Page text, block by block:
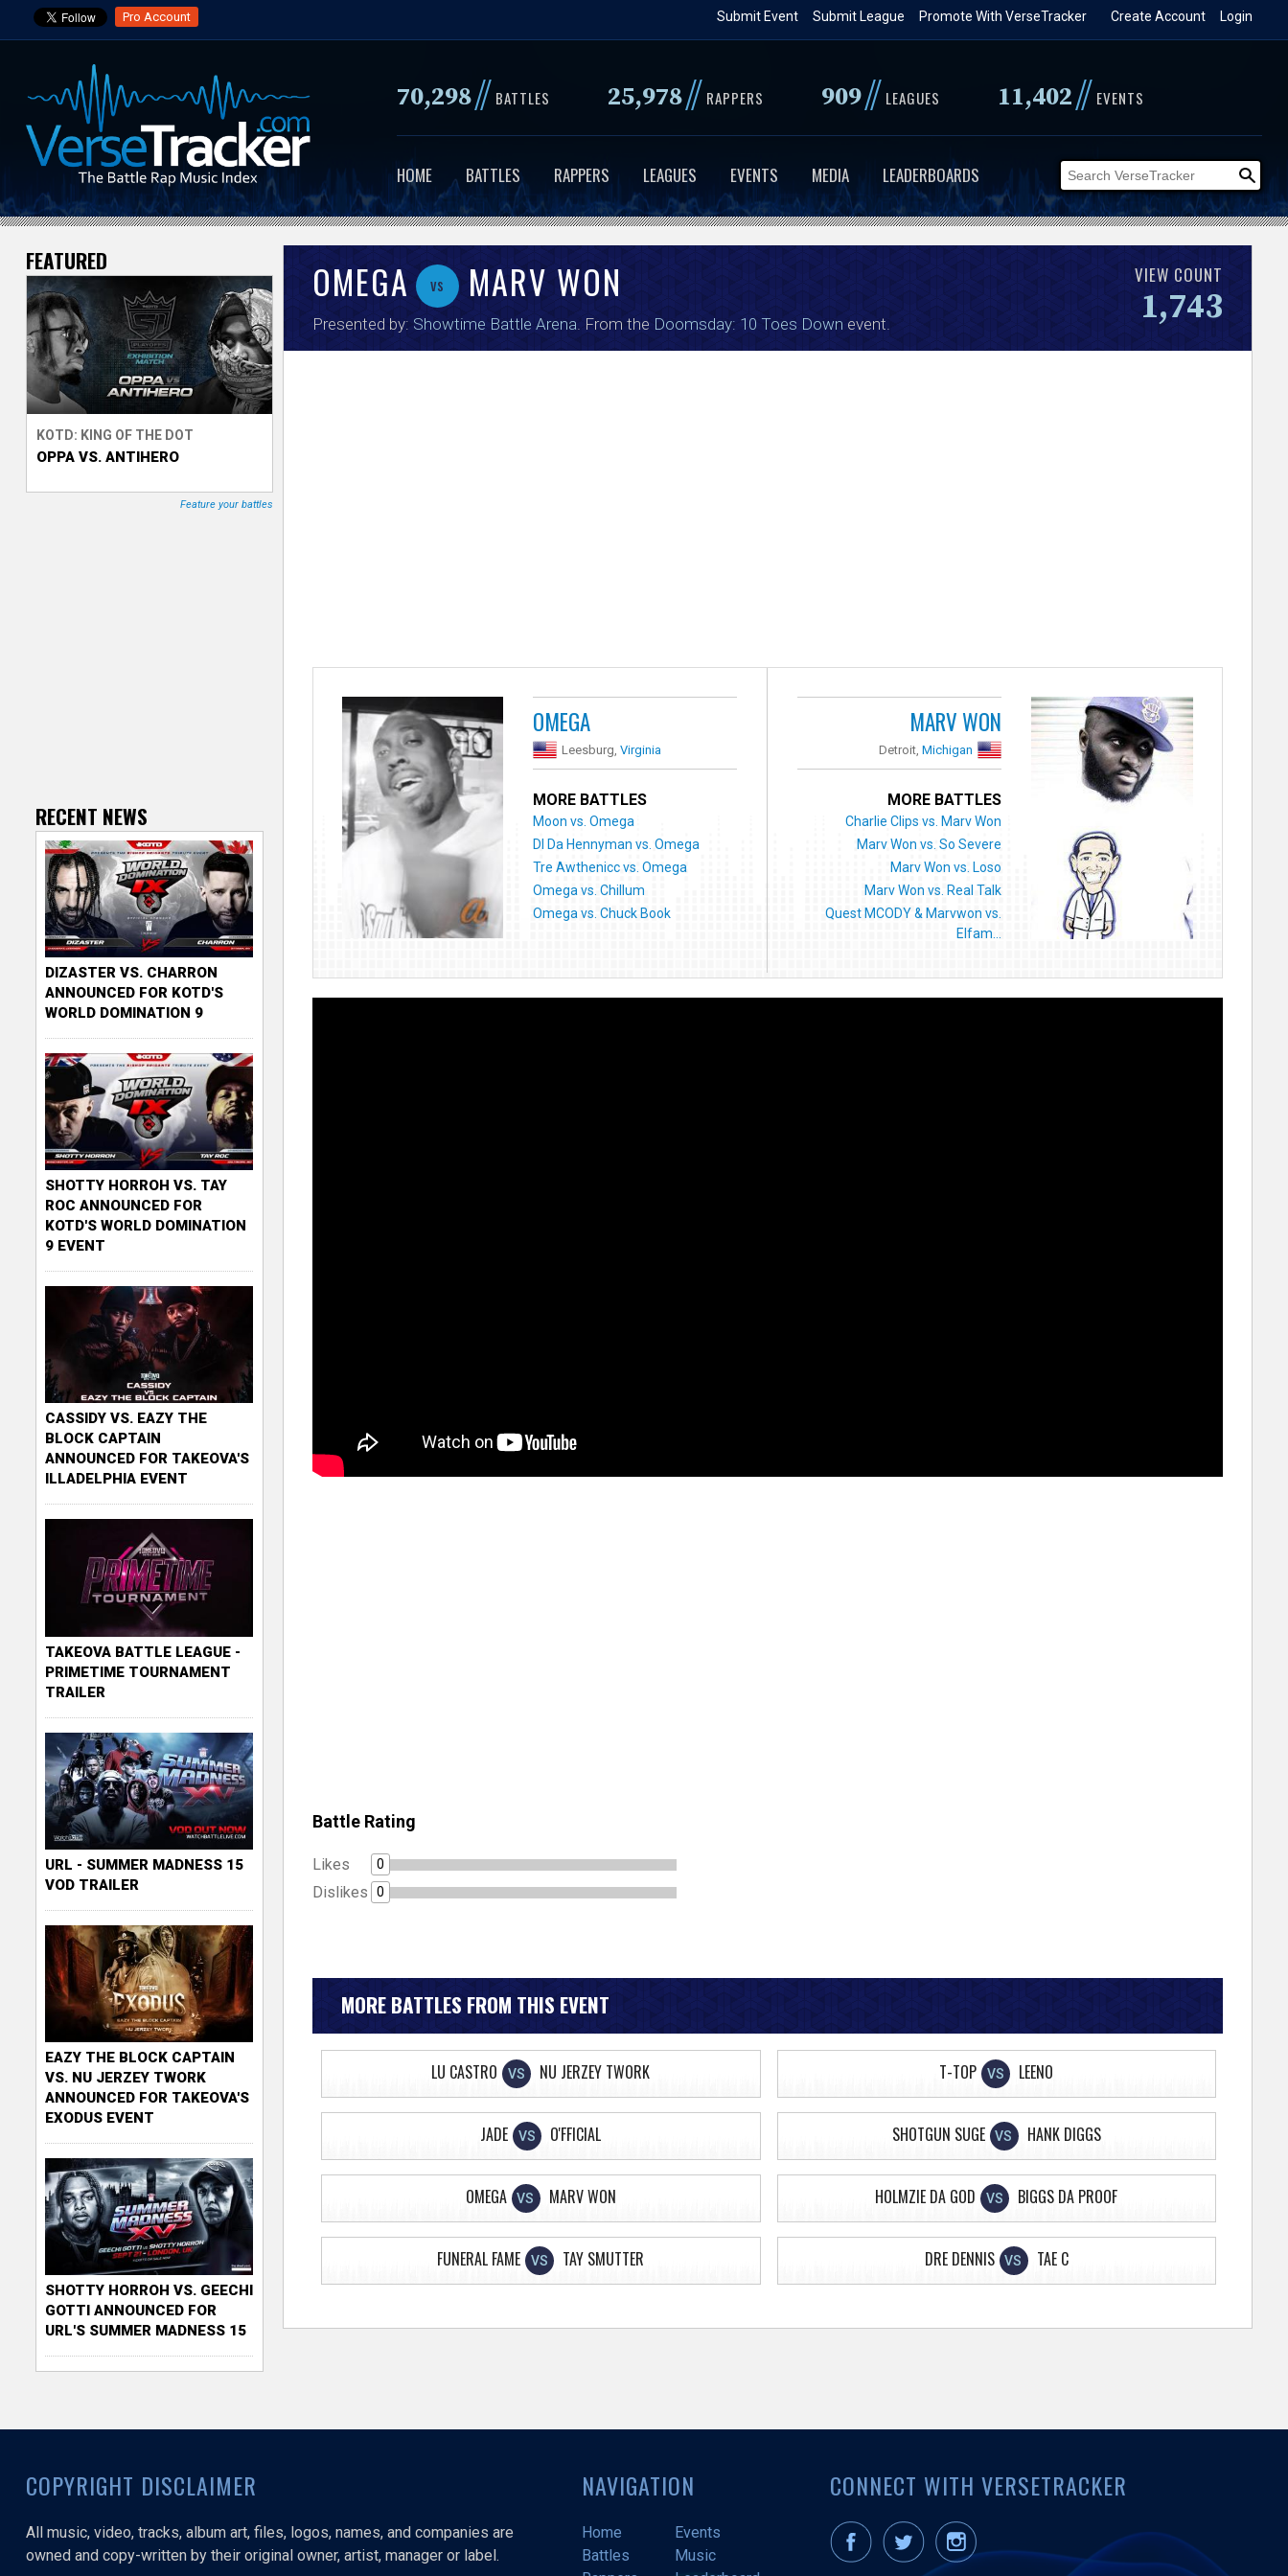
to
content
Pro Account Login
Create Account
Promote With VerseTracker
Submit League
Submit Event
70,298// BATTLES 25,978// RAPPERS 909// LEAGUES 11,402// EVENTS
HOME BATTLES RAPPERS LEAGUES EVENTS MEDIA LEADERBOARDS
V
e
r
s
e
T
OMEGA vs MARV WON
Presented by: Showtime Battle Arena . From the Doomsday: 10 Toes Down event.
VIEW COUNT
1,743
OMEGA
Leesburg,Virginia
MORE BATTLES
Moon vs. Omega
DI Da Hennyman vs. Omega
Tre Awthenicc vs. Omega
Omega vs. Chillum
Omega vs. Chuck Book
MARV WON
Detroit,Michigan
MORE BATTLES
Charlie Clips vs. Marv Won
Marv Won vs. So Severe
Marv Won vs. Loso
Marv Won vs. Real Talk
Quest MCODY & Marvwon vs.
Elfam...
Battle Rating
Likes 0
Dislikes 0
MORE BATTLES FROM THIS EVENT
LU CASTRO VS NU JERZEY TWORK T-TOP VS LEENO
JADE VS O'FFICIAL SHOTGUN SUGE VS HANK DIGGS
OMEGA VS MARV WON HOLMZIE DA GOD VS BIGGS DA PROOF
FUNERAL FAME VS TAY SMUTTER DRE DENNIS VS TAE C
FEATURED
KOTD: KING OF THE DOT
OPPA VS. ANTIHERO
Feature your battles
RECENT NEWS
DIZASTER VS. CHARRON
ANNOUNCED FOR KOTD'S
WORLD DOMINATION 9
SHOTTY HORROH VS. TAY
ROC ANNOUNCED FOR
KOTD'S WORLD DOMINATION
9 EVENT
CASSIDY VS. EAZY THE
BLOCK CAPTAIN
ANNOUNCED FOR TAKEOVA'S
ILLADELPHIA EVENT
TAKEOVA BATTLE LEAGUE -
PRIMETIME TOURNAMENT
TRAILER
URL - SUMMER MADNESS 15
VOD TRAILER
EAZY THE BLOCK CAPTAIN
VS. NU JERZEY TWORK
ANNOUNCED FOR TAKEOVA'S
EXODUS EVENT
SHOTTY HORROH VS. GEECHI
GOTTI ANNOUNCED FOR
URL'S SUMMER MADNESS 15
COPYRIGHT DISCLAIMER
All music, video, tracks, album art, files, logos, names, and companies are
owned and copy-written by their original owner, artist, manager or label.
NAVIGATION
Home
Events
Battles
Music
CONNECT WITH VERSETRACKER